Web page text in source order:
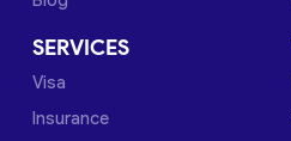
SERVICES
Visa
Insurance